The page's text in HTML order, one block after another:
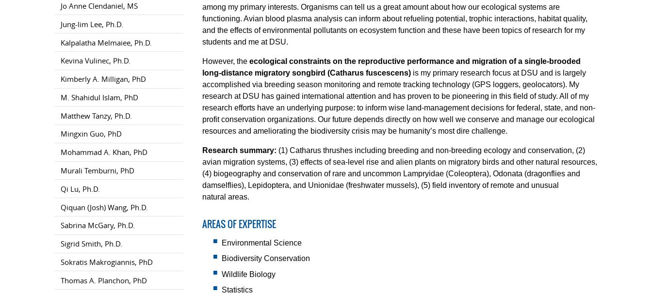
among my primary interests. Organisms can tell us a great amount about how our ecological systems are
functioning. Avian blood plasma analysis can inform about refueling potential, trophic interactions, habitat quality,
and the effects of environmental pollutants on ecosystem function and these have been topics of research for my
students and me at DSU.
However, the ecological constraints on the reproductive performance and migration of a single-brooded
long-distance migratory songbird (Catharus fuscescens) is my primary research focus at DSU and is largely
accomplished via breeding season monitoring and remote tracking technology (GPS loggers, geolocators). My
research at DSU has gained international attention and has proven to be pioneering in this field of study. All of my
research efforts have an underlying purpose: to inform wise land-management decisions for federal, state, and non-
profit conservation organizations. Our future depends directly on how well we conserve and manage our ecological
resources and ameliorating the biodiversity crisis may be humanity’s most dire challenge.
Research summary: (1) Catharus thrushes including breeding and non-breeding ecology and conservation, (2)
avian migration systems, (3) effects of sea-level rise and alien plants on migratory birds and other natural resources,
(4) biogeography and conservation of rare and uncommon Lampryidae (Coleoptera), Odonata (dragonflies and
damselflies), Lepidoptera, and Unionidae (freshwater mussels), (5) field inventory of remote and unusual
natural areas.
AREAS OF EXPERTISE
Environmental Science
Biodiversity Conservation
Wildlife Biology
Statistics
Jo Anne Clendaniel, MS
Jung-lim Lee, Ph.D.
Kalpalatha Melmaiee, Ph.D.
Kevina Vulinec, Ph.D.
Kimberly A. Milligan, PhD
M. Shahidul Islam, PhD
Matthew Tanzy, Ph.D.
Mingxin Guo, PhD
Mohammad A. Khan, PhD
Murali Temburni, PhD
Qi Lu, Ph.D.
Qiquan (Josh) Wang, Ph.D.
Sabrina McGary, Ph.D.
Sigrid Smith, Ph.D.
Sokratis Makrogiannis, PhD
Thomas A. Planchon, PhD